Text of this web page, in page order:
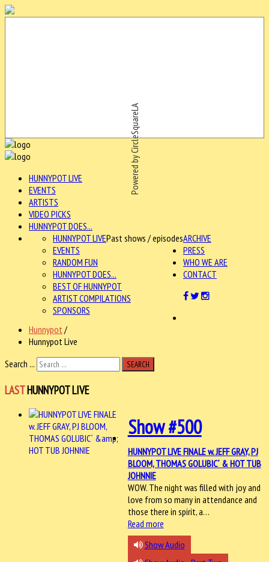
Powered by CircleSquareLA
HUNNYPOT LIVE
EVENTS
ARTISTS
VIDEO PICKS
HUNNYPOT DOES...
ARCHIVE
HUNNYPOT LIVEPast shows / episodes
EVENTS
RANDOM FUN
HUNNYPOT DOES...
BEST OF HUNNYPOT
ARTIST COMPILATIONS
SPONSORS
PRESS
WHO WE ARE
CONTACT
Hunnypot /
Hunnypot Live
Search ...
SEARCH
LASTHUNNYPOT LIVE
Show #500
HUNNYPOT LIVE FINALE w. JEFF GRAY, PJ
BLOOM, THOMAS GOLUBIC´ & HOT TUB
JOHNNIE
WOW. The night was filled with joy and
love from so many in attendance and
those there in spirit, a…
Read more
Show Audio